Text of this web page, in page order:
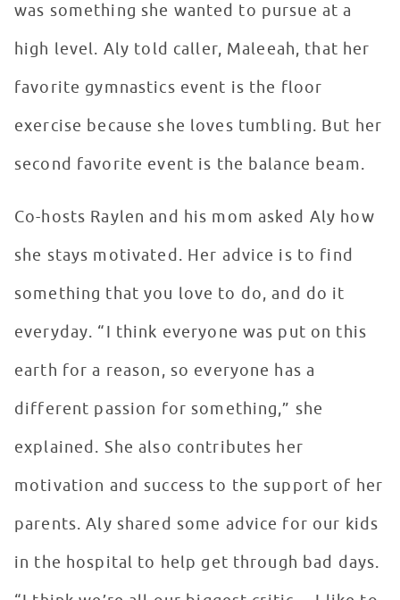
was something she wanted to pursue at a
high level. Aly told caller, Maleeah, that her
favorite gymnastics event is the floor
exercise because she loves tumbling. But her
second favorite event is the balance beam.
Co-hosts Raylen and his mom asked Aly how
she stays motivated. Her advice is to find
something that you love to do, and do it
everyday. “I think everyone was put on this
earth for a reason, so everyone has a
different passion for something,” she
explained. She also contributes her
motivation and success to the support of her
parents. Aly shared some advice for our kids
in the hospital to help get through bad days.